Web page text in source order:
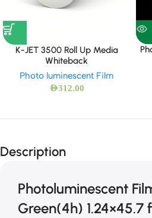
K-JET 3500 Roll Up Media
Whiteback
Photo luminescent Film
AED312.00
Description
Photoluminescent
Green(4h) 1.24×45.7